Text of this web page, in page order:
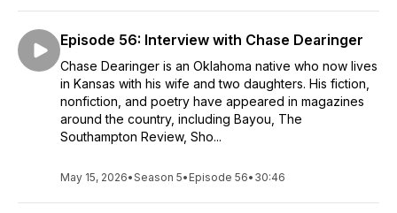
Episode 56: Interview with Chase Dearinger
Chase Dearinger is an Oklahoma native who now lives
in Kansas with his wife and two daughters. His fiction,
nonfiction, and poetry have appeared in magazines
around the country, including Bayou, The
Southampton Review, Sho...
May 15, 2026•Season 5• Episode 56• 30:46